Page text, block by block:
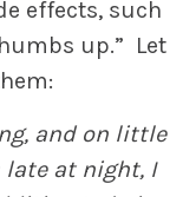
effects, such
up.” Let
and on little
late at night, I